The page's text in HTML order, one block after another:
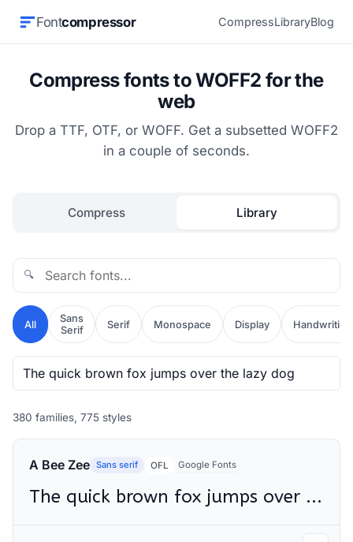
Fontcompressor CompressLibraryBlog
Compress fonts to WOFF2 for the
web
Drop a TTF, OTF, or WOFF. Get a subsetted WOFF2
in a couple of seconds.
Compress Library
🔍
All
Sans
Serif
Serif Monospace Display Handwriting
380 families, 775 styles
A Bee Zee Sans serif OFL Google Fonts
The quick brown fox jumps over the lazy dog